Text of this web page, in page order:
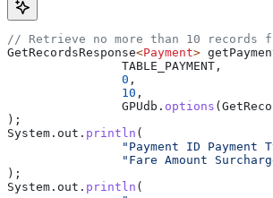
// Retrieve no more than 10 records
GetRecordsResponse<Payment>
		TABLE_PAYMENT,
		0
,
		10
,
		GPUdb
. options (
);
System . out . println (
"Payment ID Payment
"Fare Amount
);
System . out . println (